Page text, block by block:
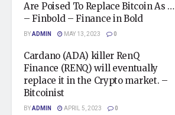
Are Poised To Replace Bitcoin As …
– Finbold – Finance in Bold
BYADMIN MAY 13, 2023 0
Cardano (ADA) killer RenQ
Finance (RENQ) will eventually
replace it in the Crypto market. –
Bitcoinist
BYADMIN APRIL 5, 2023 0